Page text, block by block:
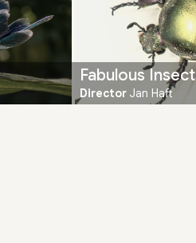
Fabulous
DirectorJan Haft